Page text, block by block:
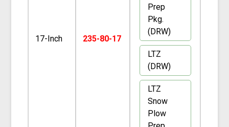
17-Inch 235-80-17
Prep
Pkg.
(DRW)
LTZ
(DRW)
LTZ
Snow
Plow